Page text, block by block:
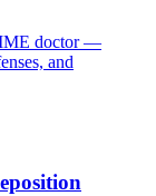
IME doctor —
and